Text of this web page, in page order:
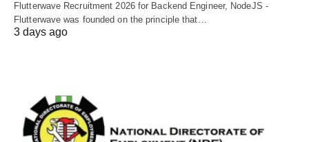
Flutterwave Recruitment 2026 for Backend Engineer, NodeJS -
Flutterwave was founded on the principle that…
3 days ago